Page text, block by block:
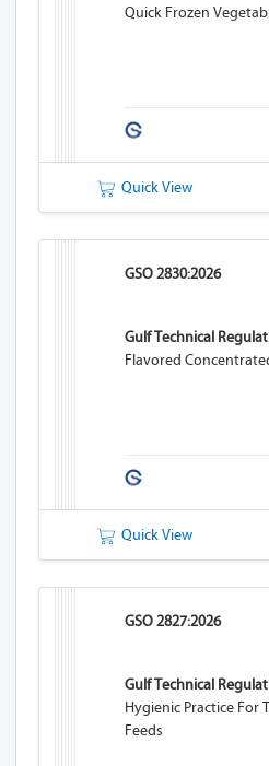
Quick Frozen
Quick View
GSO 2830:2026
Gulf Technical
Flavored
Quick View
GSO 2827:2026
Gulf Technical
Hygienic Practice For
Feeds